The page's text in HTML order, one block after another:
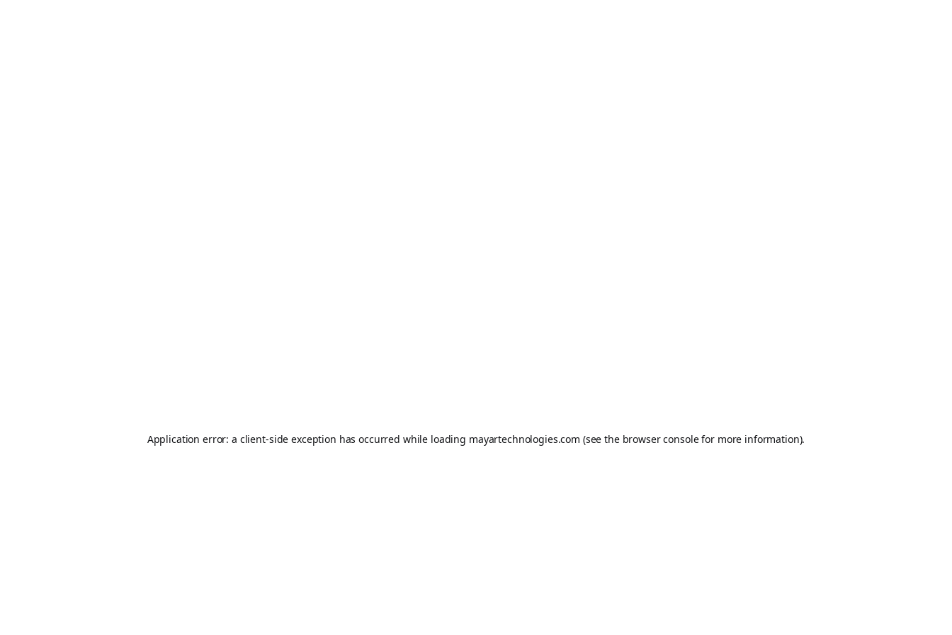
Application error: a client-side exception has occurred while loading mayartechnologies.com (see the browser consolefor more information).